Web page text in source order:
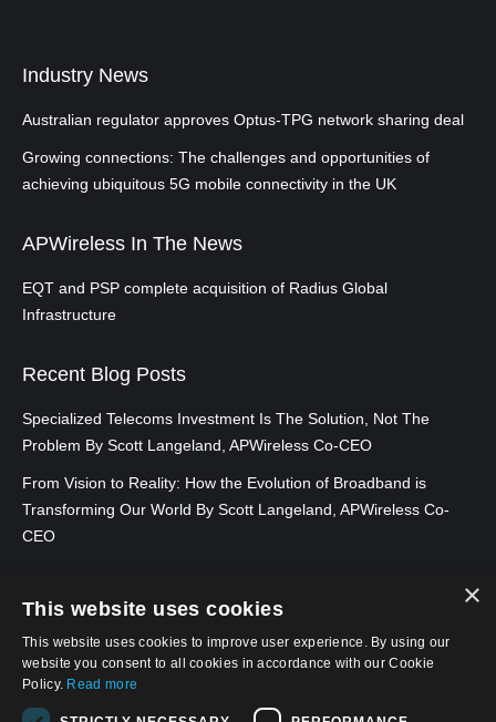
Industry News
Australian regulator approves Optus-TPG network sharing deal
Growing connections: The challenges and opportunities of
achieving ubiquitous 5G mobile connectivity in the UK
APWireless In The News
EQT and PSP complete acquisition of Radius Global
Infrastructure
Recent Blog Posts
Specialized Telecoms Investment Is The Solution, Not The
Problem By Scott Langeland, APWireless Co-CEO
From Vision to Reality: How the Evolution of Broadband is
Transforming Our World By Scott Langeland, APWireless Co-
CEO
×
This website uses cookies
This website uses cookies to improve user experience. By using our
website you consent to all cookies in accordance with our Cookie
Policy. Read more